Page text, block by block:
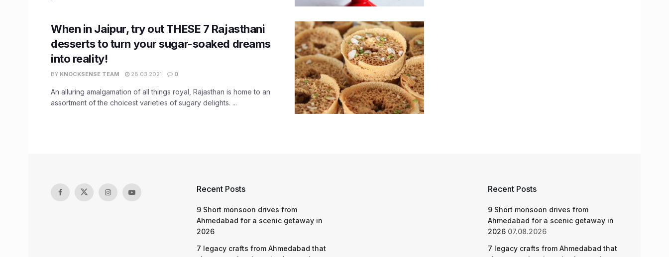
When in Jaipur, try out THESE 7 Rajasthani
desserts to turn your sugar-soaked dreams
into reality!
BY KNOCKSENSE TEAM 28.03.2021 0
An alluring amalgamation of all things royal, Rajasthan is home to an
assortment of the choicest varieties of sugary delights. ...
Recent Posts
9 Short monsoon drives from
Ahmedabad for a scenic getaway in
2026
7 legacy crafts from Ahmedabad that
Recent Posts
9 Short monsoon drives from
Ahmedabad for a scenic getaway in
2026 07.08.2026
7 legacy crafts from Ahmedabad that